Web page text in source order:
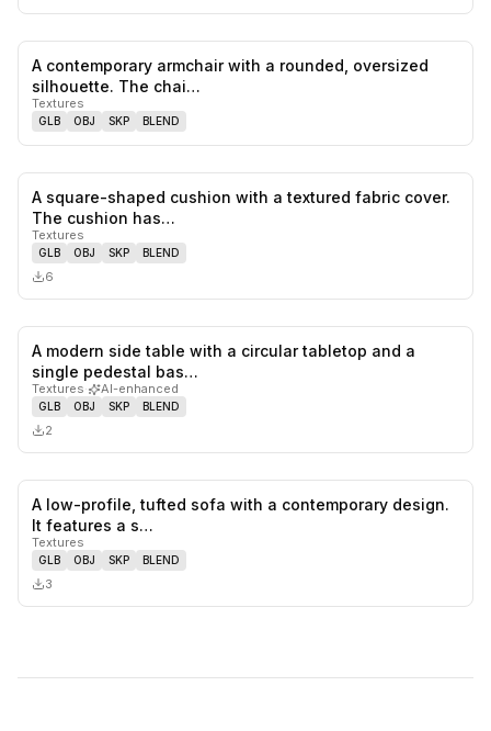
A contemporary armchair with a rounded, oversized
silhouette. The chai…
Textures
GLB OBJ SKP BLEND
A square-shaped cushion with a textured fabric cover.
The cushion has…
Textures
GLB OBJ SKP BLEND
6
A modern side table with a circular tabletop and a
single pedestal bas…
Textures· AI-enhanced
GLB OBJ SKP BLEND
2
likes,
A low-profile, tufted sofa with a contemporary design.
It features a s…
Textures
GLB OBJ SKP BLEND
3